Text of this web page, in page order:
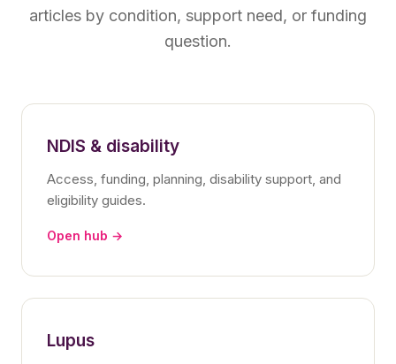
articles by condition, support need, or funding
question.
NDIS & disability
Access, funding, planning, disability support, and
eligibility guides.
Open hub →
Lupus